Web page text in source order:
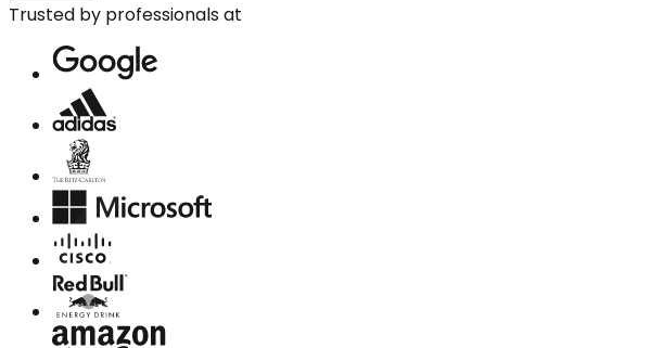
Trusted by professionals at